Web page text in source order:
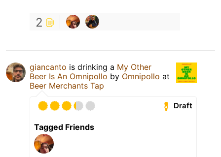
2
giancanto is drinking a My Other
Beer Is An Omnipollo by Omnipollo at
Beer Merchants Tap
Draft
Tagged Friends